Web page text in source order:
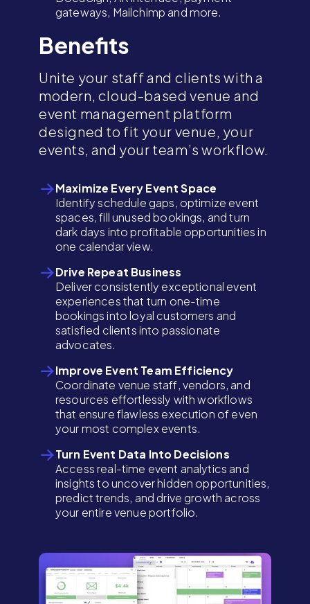
gateways, Mailchimp and more.
Benefits
Unite your staff and clients with a
modern, cloud-based venue and
event management platform
designed to fit your venue, your
events, and your team’s workflow.
Maximize Every Event Space
Identify schedule gaps, optimize event
spaces, fill unused bookings, and turn
dark days into profitable opportunities in
one calendar view.
Drive Repeat Business
Deliver consistently exceptional event
experiences that turn one-time
bookings into loyal customers and
satisfied clients into passionate
advocates.
Improve Event Team Efficiency
Coordinate venue staff, vendors, and
resources effortlessly with workflows
that ensure flawless execution of even
your most complex events.
Turn Event Data Into Decisions
Access real-time event analytics and
insights to uncover hidden opportunities,
predict trends, and drive growth across
your entire venue portfolio.